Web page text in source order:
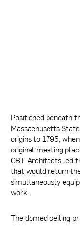
Positioned beneath
Massachusetts
origins to 1795,
original meeting
CBT Architects led
that would return
simultaneously
work.
The domed ceiling